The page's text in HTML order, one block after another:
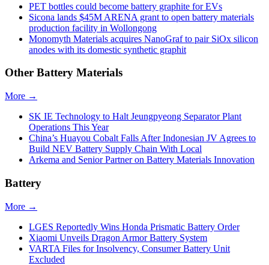
PET bottles could become battery graphite for EVs
Sicona lands $45M ARENA grant to open battery materials
production facility in Wollongong
Monomyth Materials acquires NanoGraf to pair SiOx silicon
anodes with its domestic synthetic graphit
Other Battery Materials
More →
SK IE Technology to Halt Jeungpyeong Separator Plant
Operations This Year
China’s Huayou Cobalt Falls After Indonesian JV Agrees to
Build NEV Battery Supply Chain With Local
Arkema and Senior Partner on Battery Materials Innovation
Battery
More →
LGES Reportedly Wins Honda Prismatic Battery Order
Xiaomi Unveils Dragon Armor Battery System
VARTA Files for Insolvency, Consumer Battery Unit
Excluded